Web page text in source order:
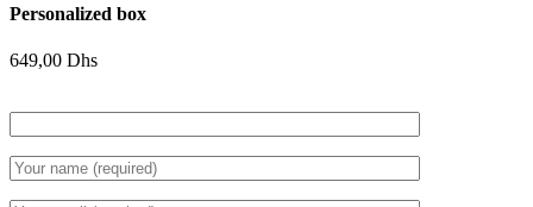
Personalized box
649,00 Dhs